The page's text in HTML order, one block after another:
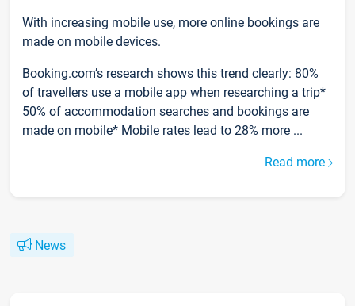
With increasing mobile use, more online bookings are
made on mobile devices.
Booking.com’s research shows this trend clearly: 80%
of travellers use a mobile app when researching a trip*
50% of accommodation searches and bookings are
made on mobile* Mobile rates lead to 28% more ...
Read more
News